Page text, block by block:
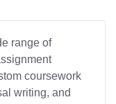
range of
coursework
writing, and